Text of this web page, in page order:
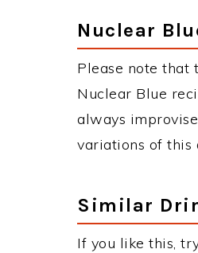
Nuclear
Please note that
Nuclear Blue
always
variations of this
Similar
If you like this,